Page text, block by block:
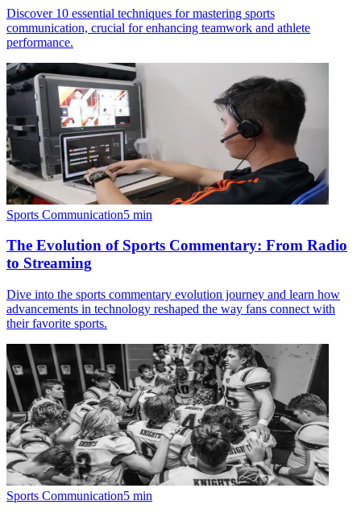
Discover 10 essential techniques for mastering sports
communication, crucial for enhancing teamwork and athlete
performance.
Sports Communication5 min
The Evolution of Sports Commentary: From Radio
to Streaming
Dive into the sports commentary evolution journey and learn how
advancements in technology reshaped the way fans connect with
their favorite sports.
Sports Communication5 min